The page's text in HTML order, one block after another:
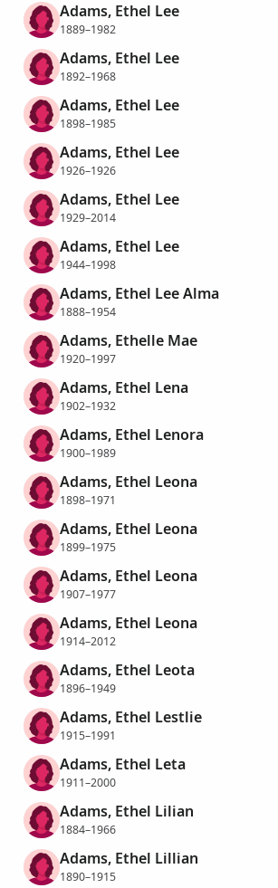
Adams, Ethel Lee
1889–1982
Adams, Ethel Lee
1892–1968
Adams, Ethel Lee
1898–1985
Adams, Ethel Lee
1926–1926
Adams, Ethel Lee
1929–2014
Adams, Ethel Lee
1944–1998
Adams, Ethel Lee Alma
1888–1954
Adams, Ethelle Mae
1920–1997
Adams, Ethel Lena
1902–1932
Adams, Ethel Lenora
1900–1989
Adams, Ethel Leona
1898–1971
Adams, Ethel Leona
1899–1975
Adams, Ethel Leona
1907–1977
Adams, Ethel Leona
1914–2012
Adams, Ethel Leota
1896–1949
Adams, Ethel Lestlie
1915–1991
Adams, Ethel Leta
1911–2000
Adams, Ethel Lilian
1884–1966
Adams, Ethel Lillian
1890–1915